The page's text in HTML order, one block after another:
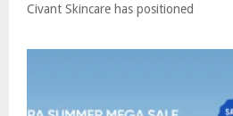
Civant Skincare has positioned